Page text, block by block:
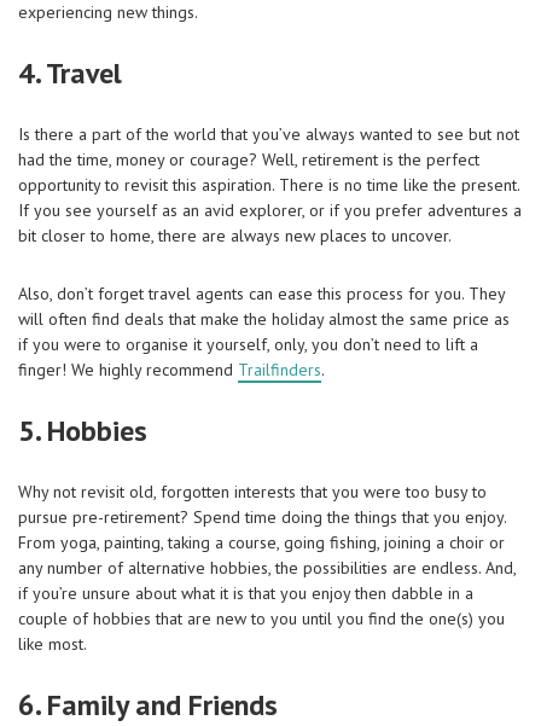
experiencing new things.
4. Travel
Is there a part of the world that you’ve always wanted to see but not
had the time, money or courage? Well, retirement is the perfect
opportunity to revisit this aspiration. There is no time like the present.
If you see yourself as an avid explorer, or if you prefer adventures a
bit closer to home, there are always new places to uncover.
Also, don’t forget travel agents can ease this process for you. They
will often find deals that make the holiday almost the same price as
if you were to organise it yourself, only, you don’t need to lift a
finger! We highly recommend Trailfinders.
5. Hobbies
Why not revisit old, forgotten interests that you were too busy to
pursue pre-retirement? Spend time doing the things that you enjoy.
From yoga, painting, taking a course, going fishing, joining a choir or
any number of alternative hobbies, the possibilities are endless. And,
if you’re unsure about what it is that you enjoy then dabble in a
couple of hobbies that are new to you until you find the one(s) you
like most.
6. Family and Friends